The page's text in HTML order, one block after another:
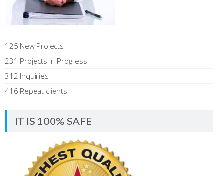
125 New Projects
231 Projects in Progress
312 Inquiries
416 Repeat clients
IT IS 100% SAFE